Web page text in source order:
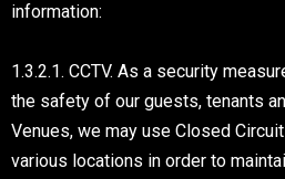
information:
1.3.2.1. CCTV. As a security
the safety of our guests, tenants
Venues, we may use Closed
various locations in order to